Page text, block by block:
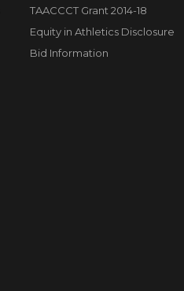
TAACCCT Grant 2014-18
Equity in Athletics Disclosure
Bid Information